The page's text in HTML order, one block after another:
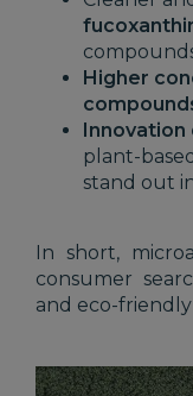
Higher
Innovation
plant-
stand out
In short,
consumer
and eco-